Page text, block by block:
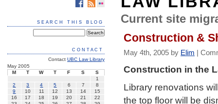
Current site
Construction &
May 4th, 2005 by Elim |
Construction in the
Library renovations
the top floor will be
SEARCH THIS BLOG
CONTACT
Contact UBC Law Library
May 2005
M
T W T F S
S
1
2
3 4 5 6 7
8
9
10 11 12 13 14
15
16
17 18 19 20 21
22